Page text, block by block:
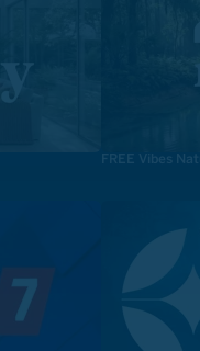
FREE Vibes